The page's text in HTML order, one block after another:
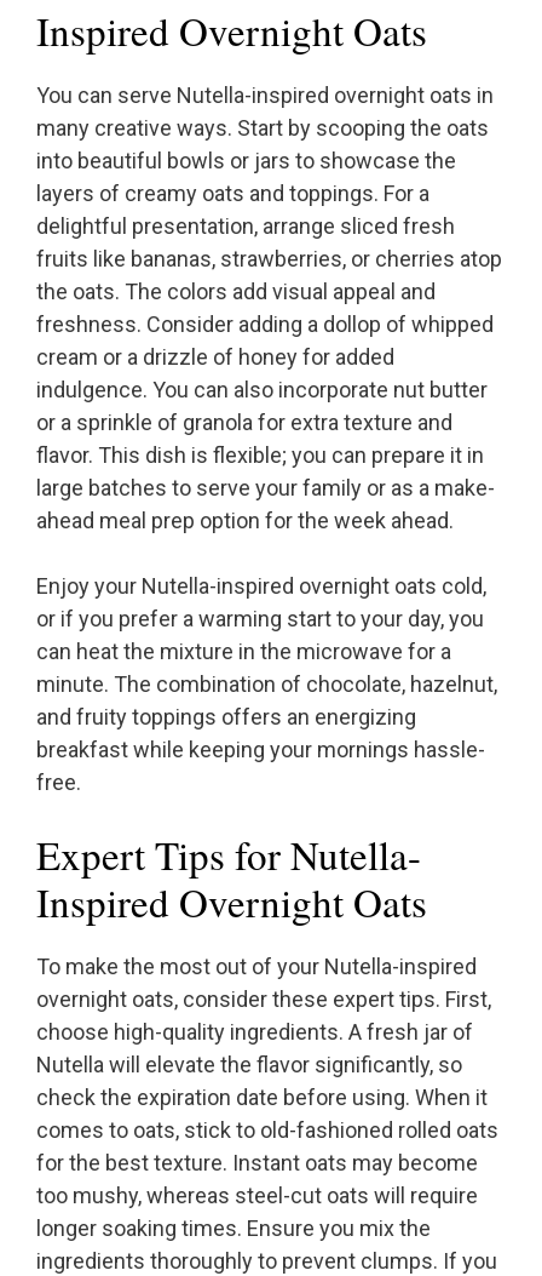
Inspired Overnight Oats
You can serve Nutella-inspired overnight oats in
many creative ways. Start by scooping the oats
into beautiful bowls or jars to showcase the
layers of creamy oats and toppings. For a
delightful presentation, arrange sliced fresh
fruits like bananas, strawberries, or cherries atop
the oats. The colors add visual appeal and
freshness. Consider adding a dollop of whipped
cream or a drizzle of honey for added
indulgence. You can also incorporate nut butter
or a sprinkle of granola for extra texture and
flavor. This dish is flexible; you can prepare it in
large batches to serve your family or as a make-
ahead meal prep option for the week ahead.
Enjoy your Nutella-inspired overnight oats cold,
or if you prefer a warming start to your day, you
can heat the mixture in the microwave for a
minute. The combination of chocolate, hazelnut,
and fruity toppings offers an energizing
breakfast while keeping your mornings hassle-
free.
Expert Tips for Nutella-
Inspired Overnight Oats
To make the most out of your Nutella-inspired
overnight oats, consider these expert tips. First,
choose high-quality ingredients. A fresh jar of
Nutella will elevate the flavor significantly, so
check the expiration date before using. When it
comes to oats, stick to old-fashioned rolled oats
for the best texture. Instant oats may become
too mushy, whereas steel-cut oats will require
longer soaking times. Ensure you mix the
ingredients thoroughly to prevent clumps. If you